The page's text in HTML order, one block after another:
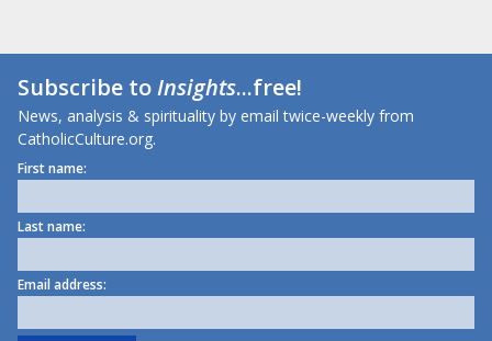
Subscribe toInsights...free!
News, analysis & spirituality by email twice-weekly from
CatholicCulture.org.
First name:
Last name:
Email address: